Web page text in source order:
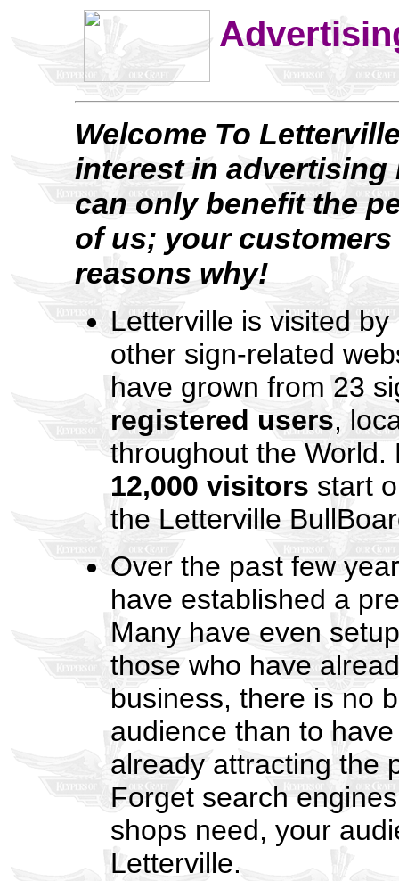
Welcome To
interest in advertising
can only benefit the
of us; your
reasons why!
Letterville is visited
other sign-related
have grown from 23
registered users,
throughout the World.
12,000 visitors start
the Letterville
Over the past few
have established a
Many have even
those who have
business, there is no
audience than to
already attracting the
Forget search
shops need, your
Letterville.